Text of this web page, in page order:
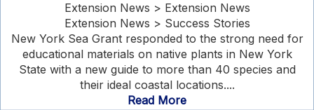
Extension News > Extension News
Extension News > Success Stories
New York Sea Grant responded to the strong need for
educational materials on native plants in New York
State with a new guide to more than 40 species and
their ideal coastal locations....
Read More